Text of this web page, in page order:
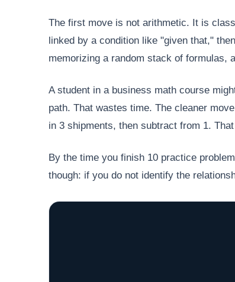
The first move is not arithmetic. It is
linked by a condition like "given that,"
memorizing a random stack of formulas,
A student in a business math course
path. That wastes time. The cleaner
in 3 shipments, then subtract from 1.
By the time you finish 10 practice
though: if you do not identify the